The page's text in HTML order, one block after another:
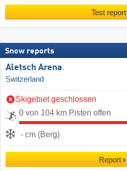
Test report
Snow reports
Aletsch Arena
Switzerland
Skigebiet geschlossen
0 von 104 km Pisten offen
- cm (Berg)
Report